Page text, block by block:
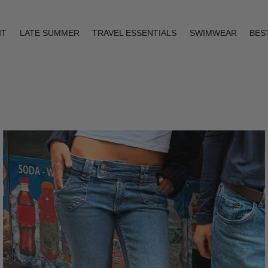
LATE SUMMER TRAVEL ESSENTIALS SWIMWEAR